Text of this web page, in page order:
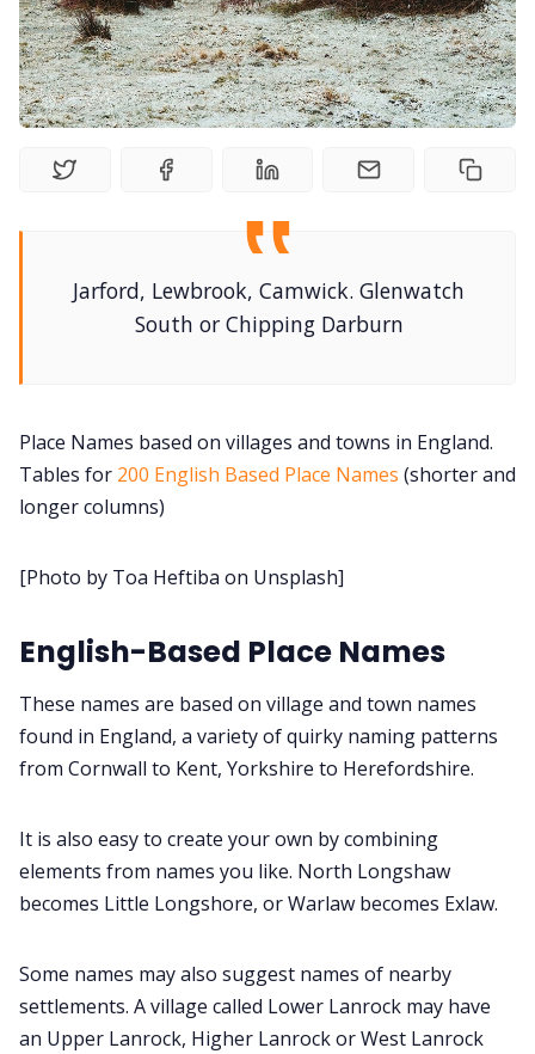
Tools, Titles & Tables
100 Endings Book Club
Newsletter
DriveThru RPG PDFs
Contact Form
Instagram
RPG Generators at Chaos Gen
About Rand Roll
Cookies
Jarford, Lewbrook, Camwick. Glenwatch
South or Chipping Darburn
Place Names based on villages and towns in England.
Tables for 200 English Based Place Names (shorter and
longer columns)
[Photo by Toa Heftiba on Unsplash]
English-Based Place Names
These names are based on village and town names
found in England, a variety of quirky naming patterns
from Cornwall to Kent, Yorkshire to Herefordshire.
It is also easy to create your own by combining
elements from names you like. North Longshaw
becomes Little Longshore, or Warlaw becomes Exlaw.
Some names may also suggest names of nearby
settlements. A village called Lower Lanrock may have
an Upper Lanrock, Higher Lanrock or West Lanrock